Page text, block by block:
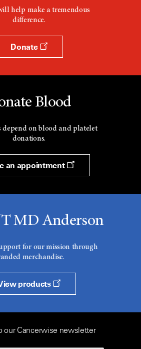
help make a tremendous
difference.
Donate
Blood
depend on blood and platelet
donations.
an appointment
MD Anderson
for our mission through
merchandise.
products
our Cancerwise newsletter